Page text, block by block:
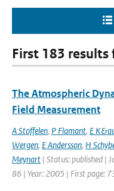
First 183 results
The Atmospheric
Field Measurement
A Stoffelen, P Flamant, E
Wergen, E Andersson, H
Meynart | Status: published |
86 | Year: 2005 | First page: